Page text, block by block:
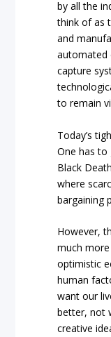
by all the
think of as
and
automated
capture
to remain
Today’s
One has to
Black
where
bargaining
However,
much
optimistic
human
want our
better, not
creative